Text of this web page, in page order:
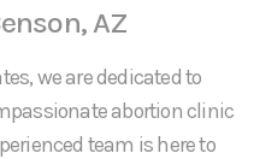
AZ
we are dedicated to
abortion clinic
team is here to